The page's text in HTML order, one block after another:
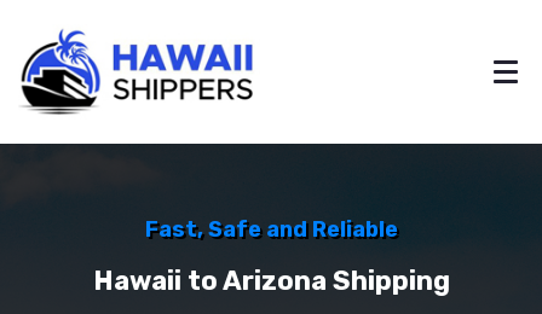
Fast, Safe and Reliable
Hawaii to Arizona Shipping